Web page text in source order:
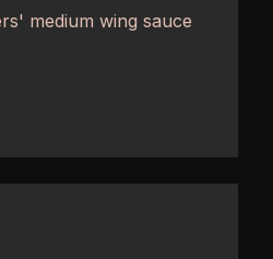
medium wing sauce